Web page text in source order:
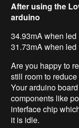
After using the
arduino
34.93mA when led
31.73mA when led
Are you happy to
still room to
Your arduino
components like
interface chip
it is idle.